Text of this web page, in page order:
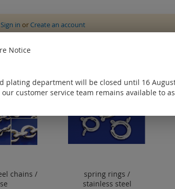
Sign in orCreate an account
chains /
spring rings /
stainless steel
Notice
plating department will be closed until 16
customer service team remains available to